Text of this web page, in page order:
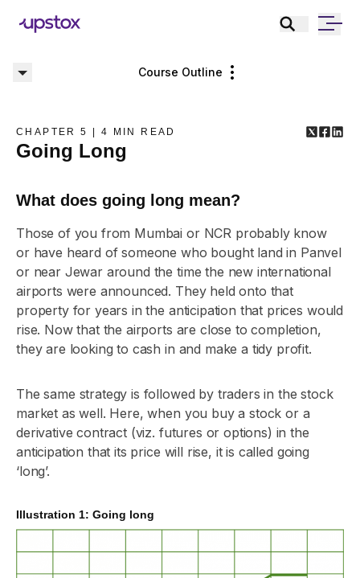
Course Outline
CHAPTER5 | 4 MIN READ
Going Long
What does going long mean?
Those of you from Mumbai or NCR probably know
or have heard of someone who bought land in Panvel
or near Jewar around the time the new international
airports were announced. They held onto that
property for years in the anticipation that prices would
rise. Now that the airports are close to completion,
they are looking to cash in and make a tidy profit.
The same strategy is followed by traders in the stock
market as well. Here, when you buy a stock or a
derivative contract (viz. futures or options) in the
anticipation that its price will rise, it is called going
‘long’.
Illustration 1: Going long